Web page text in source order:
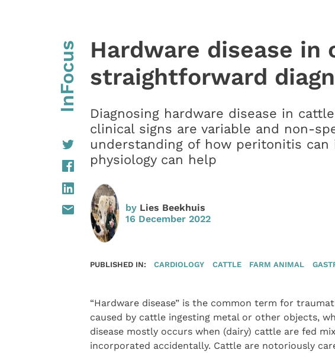
InFocus
Hardware disease in
straightforward
Diagnosing hardware disease in
clinical signs are variable and non-
understanding of how peritonitis can
physiology can help
by Lies Beekhuis
16 December 2022
PUBLISHED IN: CARDIOLOGY CATTLE FARM ANIMAL
“Hardware disease” is the common term for
caused by cattle ingesting metal or other objects,
disease mostly occurs when (dairy) cattle are fed
incorporated accidentally. Cattle are notoriously